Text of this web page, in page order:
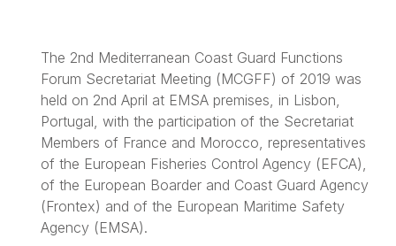
The 2nd Mediterranean Coast Guard Functions
Forum Secretariat Meeting (MCGFF) of 2019 was
held on 2nd April at EMSA premises, in Lisbon,
Portugal, with the participation of the Secretariat
Members of France and Morocco, representatives
of the European Fisheries Control Agency (EFCA),
of the European Boarder and Coast Guard Agency
(Frontex) and of the European Maritime Safety
Agency (EMSA).